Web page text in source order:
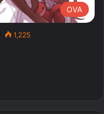
OVA
1,225